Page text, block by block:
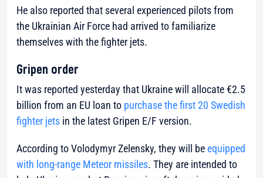
He also reported that several experienced pilots from
the Ukrainian Air Force had arrived to familiarize
themselves with the fighter jets.
Gripen order
It was reported yesterday that Ukraine will allocate €2.5
billion from an EU loan to purchase the first 20 Swedish
fighter jets in the latest Gripen E/F version.
According to Volodymyr Zelensky, they will beequipped
with long-range Meteor missiles. They are intended to